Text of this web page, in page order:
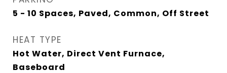
5 - 10 Spaces, Paved, Common, Off Street
HEAT TYPE
Hot Water, Direct Vent Furnace,
Baseboard